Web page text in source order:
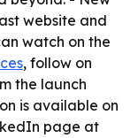
website and
watch on the
, follow on
the launch
is available on
page at